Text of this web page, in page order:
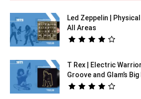
Led Zeppelin |
All Areas
T Rex | Electric
Groove and Glam’s Big